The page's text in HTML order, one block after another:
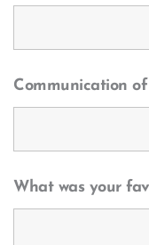
Communication
What was your